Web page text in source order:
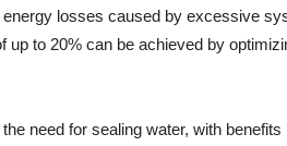
losses caused by excessive
to 20% can be achieved by
need for sealing water, with benefits